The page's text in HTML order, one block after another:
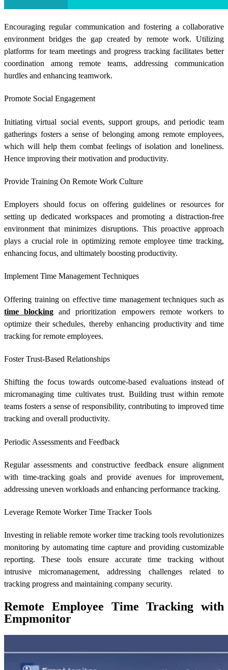
Encouraging regular communication and fostering a collaborative
environment bridges the gap created by remote work. Utilizing
platforms for team meetings and progress tracking facilitates better
coordination among remote teams, addressing communication
hurdles and enhancing teamwork.
Promote Social Engagement
Initiating virtual social events, support groups, and periodic team
gatherings fosters a sense of belonging among remote employees,
which will help them combat feelings of isolation and loneliness.
Hence improving their motivation and productivity.
Provide Training On Remote Work Culture
Employers should focus on offering guidelines or resources for
setting up dedicated workspaces and promoting a distraction-free
environment that minimizes disruptions. This proactive approach
plays a crucial role in optimizing remote employee time tracking,
enhancing focus, and ultimately boosting productivity.
Implement Time Management Techniques
Offering training on effective time management techniques such as
time blocking and prioritization empowers remote workers to
optimize their schedules, thereby enhancing productivity and time
tracking for remote employees.
Foster Trust-Based Relationships
Shifting the focus towards outcome-based evaluations instead of
micromanaging time cultivates trust. Building trust within remote
teams fosters a sense of responsibility, contributing to improved time
tracking and overall productivity.
Periodic Assessments and Feedback
Regular assessments and constructive feedback ensure alignment
with time-tracking goals and provide avenues for improvement,
addressing uneven workloads and enhancing performance tracking.
Leverage Remote Worker Time TrackerTools
Investing in reliable remote worker time tracking tools revolutionizes
monitoring by automating time capture and providing customizable
reporting. These tools ensure accurate time tracking without
intrusive micromanagement, addressing challenges related to
tracking progress and maintaining company security.
Remote Employee Time Tracking with
Empmonitor